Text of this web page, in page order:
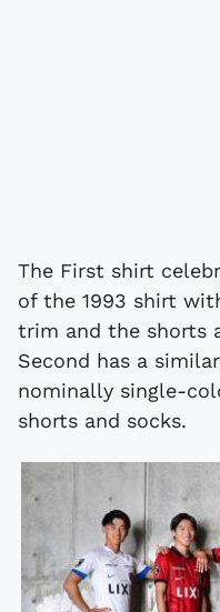
The First shirt
of the 1993 shirt
trim and the shorts
Second has a
nominally single-
shorts and socks.